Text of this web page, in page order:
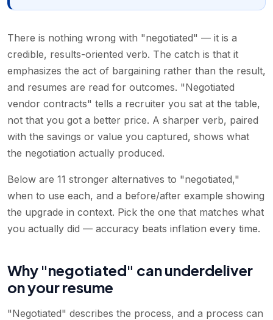
There is nothing wrong with "negotiated" — it is a
credible, results-oriented verb. The catch is that it
emphasizes the act of bargaining rather than the result,
and resumes are read for outcomes. "Negotiated
vendor contracts" tells a recruiter you sat at the table,
not that you got a better price. A sharper verb, paired
with the savings or value you captured, shows what
the negotiation actually produced.
Below are 11 stronger alternatives to "negotiated,"
when to use each, and a before/after example showing
the upgrade in context. Pick the one that matches what
you actually did — accuracy beats inflation every time.
Why "negotiated" can underdeliver
on your resume
"Negotiated" describes the process, and a process can